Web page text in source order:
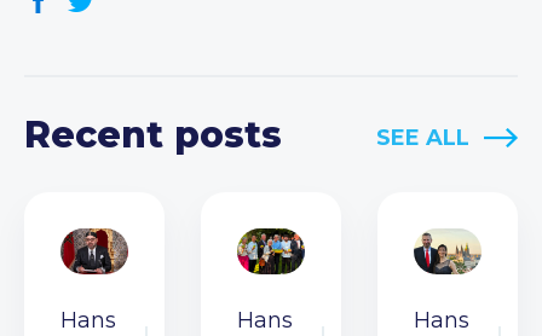
Recent posts SEE ALL
Hans
Hans
Hans